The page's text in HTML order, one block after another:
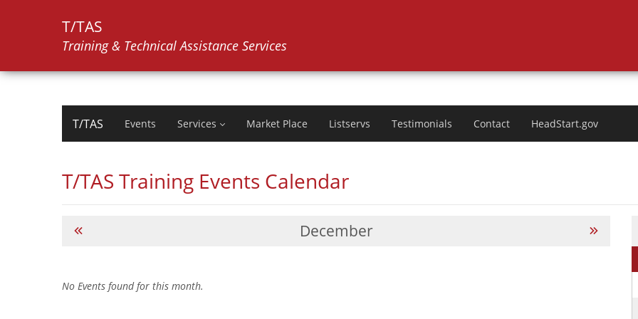
T/TAS
Training & Technical Assistance Services
T/TAS Events Services Market Place Listservs Testimonials Contact HeadStart.gov
T/TAS Training Events Calendar
December
No Events found for this month.